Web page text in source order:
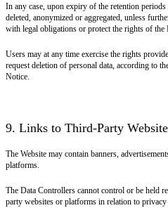
In any case, upon expiry of the retention
deleted, anonymized or aggregated, unless
with legal obligations or protect the rights of the
Users may at any time exercise the rights
request deletion of personal data, according to
Notice.
9. Links to Third-Party
The Website may contain banners,
platforms.
The Data Controllers cannot control or be held
party websites or platforms in relation to privacy